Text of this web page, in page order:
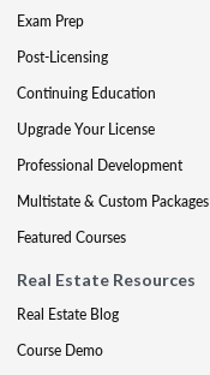
Exam Prep
Post-Licensing
Continuing Education
Upgrade Your License
Professional Development
Multistate & Custom Packages
Featured Courses
Real Estate Resources
Real Estate Blog
Course Demo